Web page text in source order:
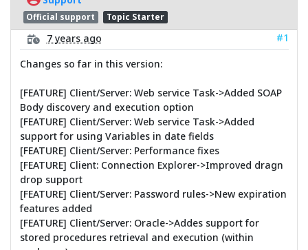
Official support Topic Starter
7 years ago
#1
Changes so far in this version:
[FEATURE] Client/Server: Web service Task->Added SOAP
Body discovery and execution option
[FEATURE] Client/Server: Web service Task->Added
support for using Variables in date fields
[FEATURE] Client/Server: Performance fixes
[FEATURE] Client: Connection Explorer->Improved dragn
drop support
[FEATURE] Client/Server: Password rules->New expiration
features added
[FEATURE] Client/Server: Oracle->Addes support for
stored procedures retrieval and execution (within